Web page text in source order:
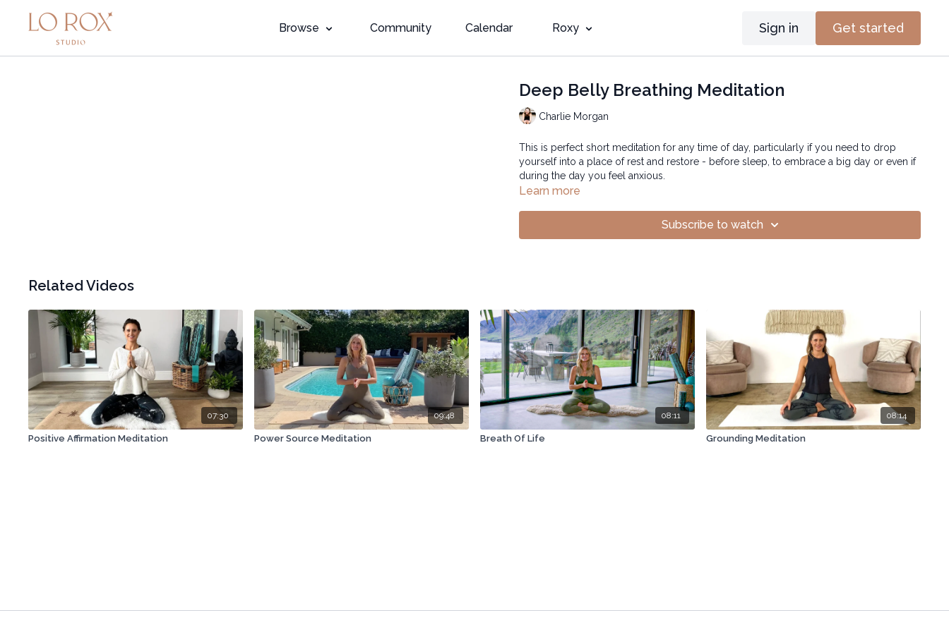
Browse Community Calendar Roxy Sign in Get started
Deep Belly Breathing Meditation
Charlie Morgan
This is perfect short meditation for any time of day, particularly if you need to drop
yourself into a place of rest and restore - before sleep, to embrace a big day or even if
during the day you feel anxious.
Learn more
Subscribe to watch
Related Videos
07:30
Positive Affirmation Meditation
09:48
Power Source Meditation
08:11
Breath Of Life
08:14
Grounding Meditation